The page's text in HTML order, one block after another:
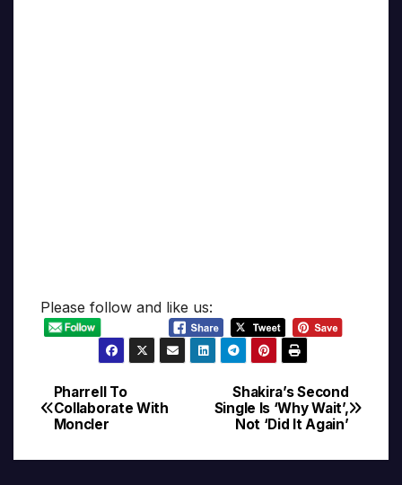
Please follow and like us:
Post
navigation
Shakira’s Second
Single Is ‘Why Wait’,
Not ‘Did It Again’
Pharrell To
Collaborate With
Moncler